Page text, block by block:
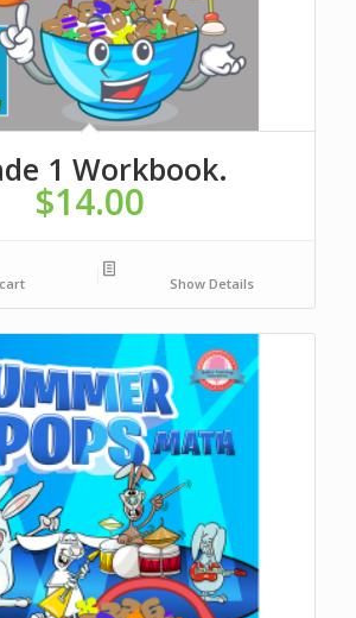
1 Workbook.
$14.00
Show Details